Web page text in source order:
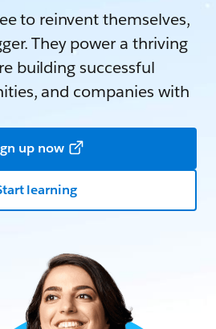
to reinvent themselves,
They power a thriving
building successful
and companies with
up now
learning